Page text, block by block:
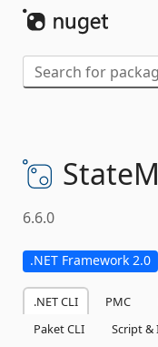
6.6.0
.NET Framework 2.0
.NET CLI PMC
Paket CLI
Script &